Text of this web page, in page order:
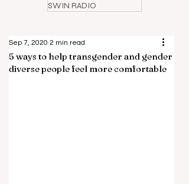
SWIN RADIO
5 ways to help transgender and gender
diverse people feel more comfortable
Sep 7, 2020 2 min read